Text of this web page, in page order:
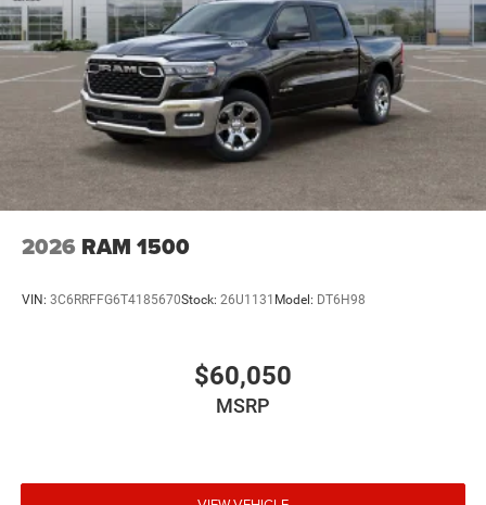
2026 RAM 1500
VIN: 3C6RRFFG6T4185670Stock: 26U1131 Model: DT6H98
$60,050
MSRP